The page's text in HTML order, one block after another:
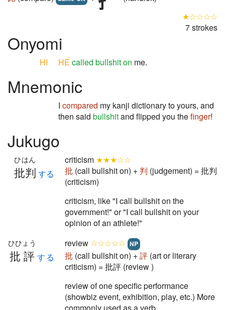
★☆☆☆☆
7 strokes
Onyomi
HI HE called bullshit on me.
Mnemonic
I compared my kanji dictionary to yours, and
then said bullshitand flipped you thefinger!
Jukugo
批判
ひはん
する
criticism ★★★☆☆
批 (call bullshit on) + 判 (judgement) = 批判
(criticism)
criticism, like "I call bullshit on the
government!" or "I call bullshit on your
opinion of an athlete!"
批評
ひひょう
する
review ☆☆☆☆☆ NP
批 (call bullshit on) +評 (art or literary
criticism) = 批評 (review )
review of one specific performance
(showbiz event, exhibition, play, etc.) More